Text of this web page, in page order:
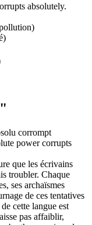
absolutely.
corrompt
power corrupts
que les écrivains
troubler. Chaque
ses archaïsmes
de ces tentatives
cette langue est
pas affaiblir,